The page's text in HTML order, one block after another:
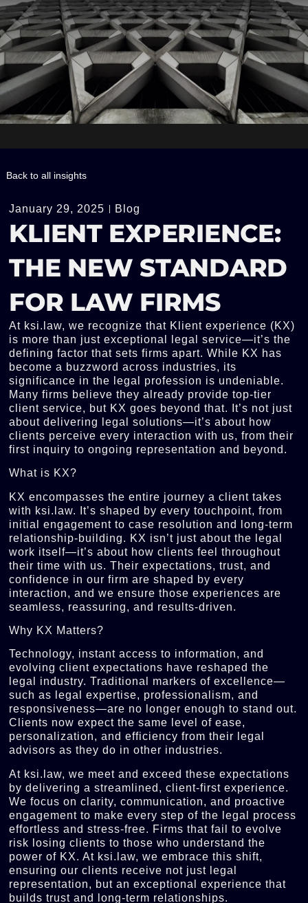
Back to all insights
January 29, 2025 Blog
KLIENT EXPERIENCE:
THE NEW STANDARD
FOR LAW FIRMS
At ksi.law, we recognize that Klient experience (KX)
is more than just exceptional legal service—it’s the
defining factor that sets firms apart. While KX has
become a buzzword across industries, its
significance in the legal profession is undeniable.
Many firms believe they already provide top-tier
client service, but KX goes beyond that. It’s not just
about delivering legal solutions—it’s about how
clients perceive every interaction with us, from their
first inquiry to ongoing representation and beyond.
What is KX?
KX encompasses the entire journey a client takes
with ksi.law. It’s shaped by every touchpoint, from
initial engagement to case resolution and long-term
relationship-building. KX isn’t just about the legal
work itself—it’s about how clients feel throughout
their time with us. Their expectations, trust, and
confidence in our firm are shaped by every
interaction, and we ensure those experiences are
seamless, reassuring, and results-driven.
Why KX Matters?
Technology, instant access to information, and
evolving client expectations have reshaped the
legal industry. Traditional markers of excellence—
such as legal expertise, professionalism, and
responsiveness—are no longer enough to stand out.
Clients now expect the same level of ease,
personalization, and efficiency from their legal
advisors as they do in other industries.
At ksi.law, we meet and exceed these expectations
by delivering a streamlined, client-first experience.
We focus on clarity, communication, and proactive
engagement to make every step of the legal process
effortless and stress-free. Firms that fail to evolve
risk losing clients to those who understand the
power of KX. At ksi.law, we embrace this shift,
ensuring our clients receive not just legal
representation, but an exceptional experience that
builds trust and long-term relationships.